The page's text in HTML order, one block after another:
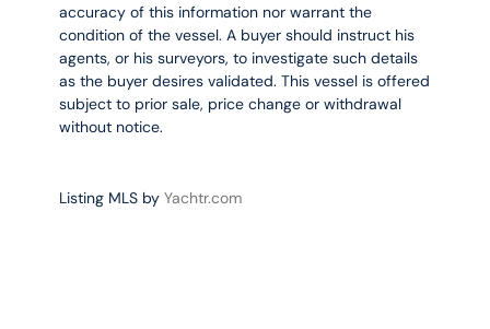
accuracy of this information nor warrant the
condition of the vessel. A buyer should instruct his
agents, or his surveyors, to investigate such details
as the buyer desires validated. This vessel is offered
subject to prior sale, price change or withdrawal
without notice.
Listing MLS byYachtr.com